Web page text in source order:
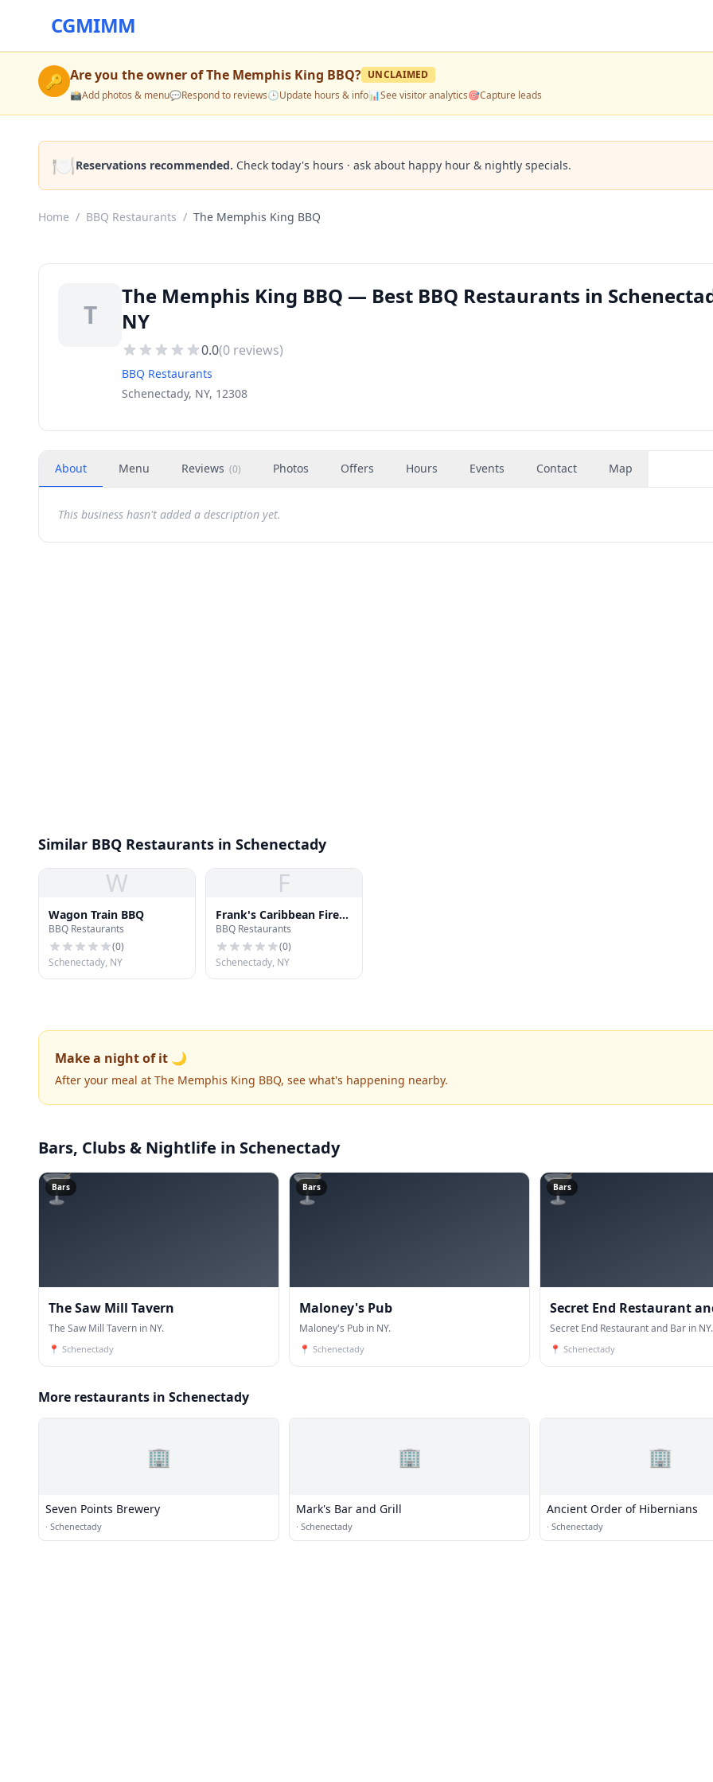
CGMIMM
🔑 Are you the owner ofThe Memphis King BBQ? UNCLAIMED
📸Add photos & menu💬Respond to reviews🕒Update hours & info📊See visitor analytics🎯Capture leads
🍽️Reservations recommended. Check today's hours · ask about happy hour & nightly specials.
Home / BBQ Restaurants / The Memphis King BBQ
T
The Memphis King BBQ — Best BBQ Restaurants in
NY
0.0(0 reviews)
BBQ Restaurants
Schenectady, NY, 12308
About Menu Reviews (0) Photos Offers Hours Events Contact Map
This business hasn't added a description yet.
Similar BBQ Restaurants in Schenectady
W
Wagon Train BBQ
BBQ Restaurants
(0)
Schenectady, NY
F
Frank's Caribbean Fire
Grill
BBQ Restaurants
(0)
Schenectady, NY
Make a night of it 🌙
After your meal at The Memphis King BBQ, see what's happening nearby.
Bars, Clubs & Nightlife in Schenectady
🍸
Bars
The Saw Mill Tavern
The Saw Mill Tavern in NY.
📍 Schenectady
🍸
Bars
Maloney's Pub
Maloney's Pub in NY.
📍 Schenectady
🍸
Bars
Secret End Restaurant
Secret End Restaurant and Bar in NY.
📍 Schenectady
More restaurants in Schenectady
🏢
Seven Points Brewery
· Schenectady
🏢
Mark's Bar and Grill
· Schenectady
🏢
Ancient Order of Hibernians
· Schenectady